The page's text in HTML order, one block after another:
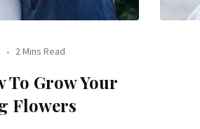
2 Mins Read
To Grow Your
Flowers